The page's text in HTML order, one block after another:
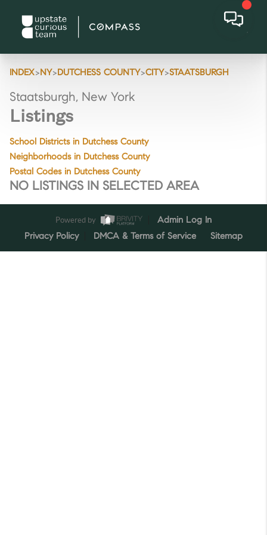
INDEX>NY>DUTCHESS COUNTY>CITY>STAATSBURGH
Staatsburgh, New York
Listings
School Districts in Dutchess County
Neighborhoods in Dutchess County
Postal Codes in Dutchess County
NO LISTINGS IN SELECTED AREA
Powered by
Admin Log In
Privacy Policy
DMCA & Terms of Service Sitemap